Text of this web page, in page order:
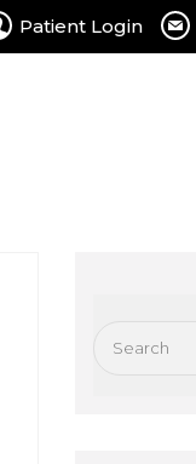
Patient Login